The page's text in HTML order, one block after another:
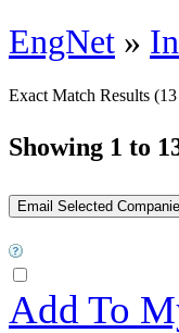
EngNet »
Exact Match Results
Showing 1 to
Add To